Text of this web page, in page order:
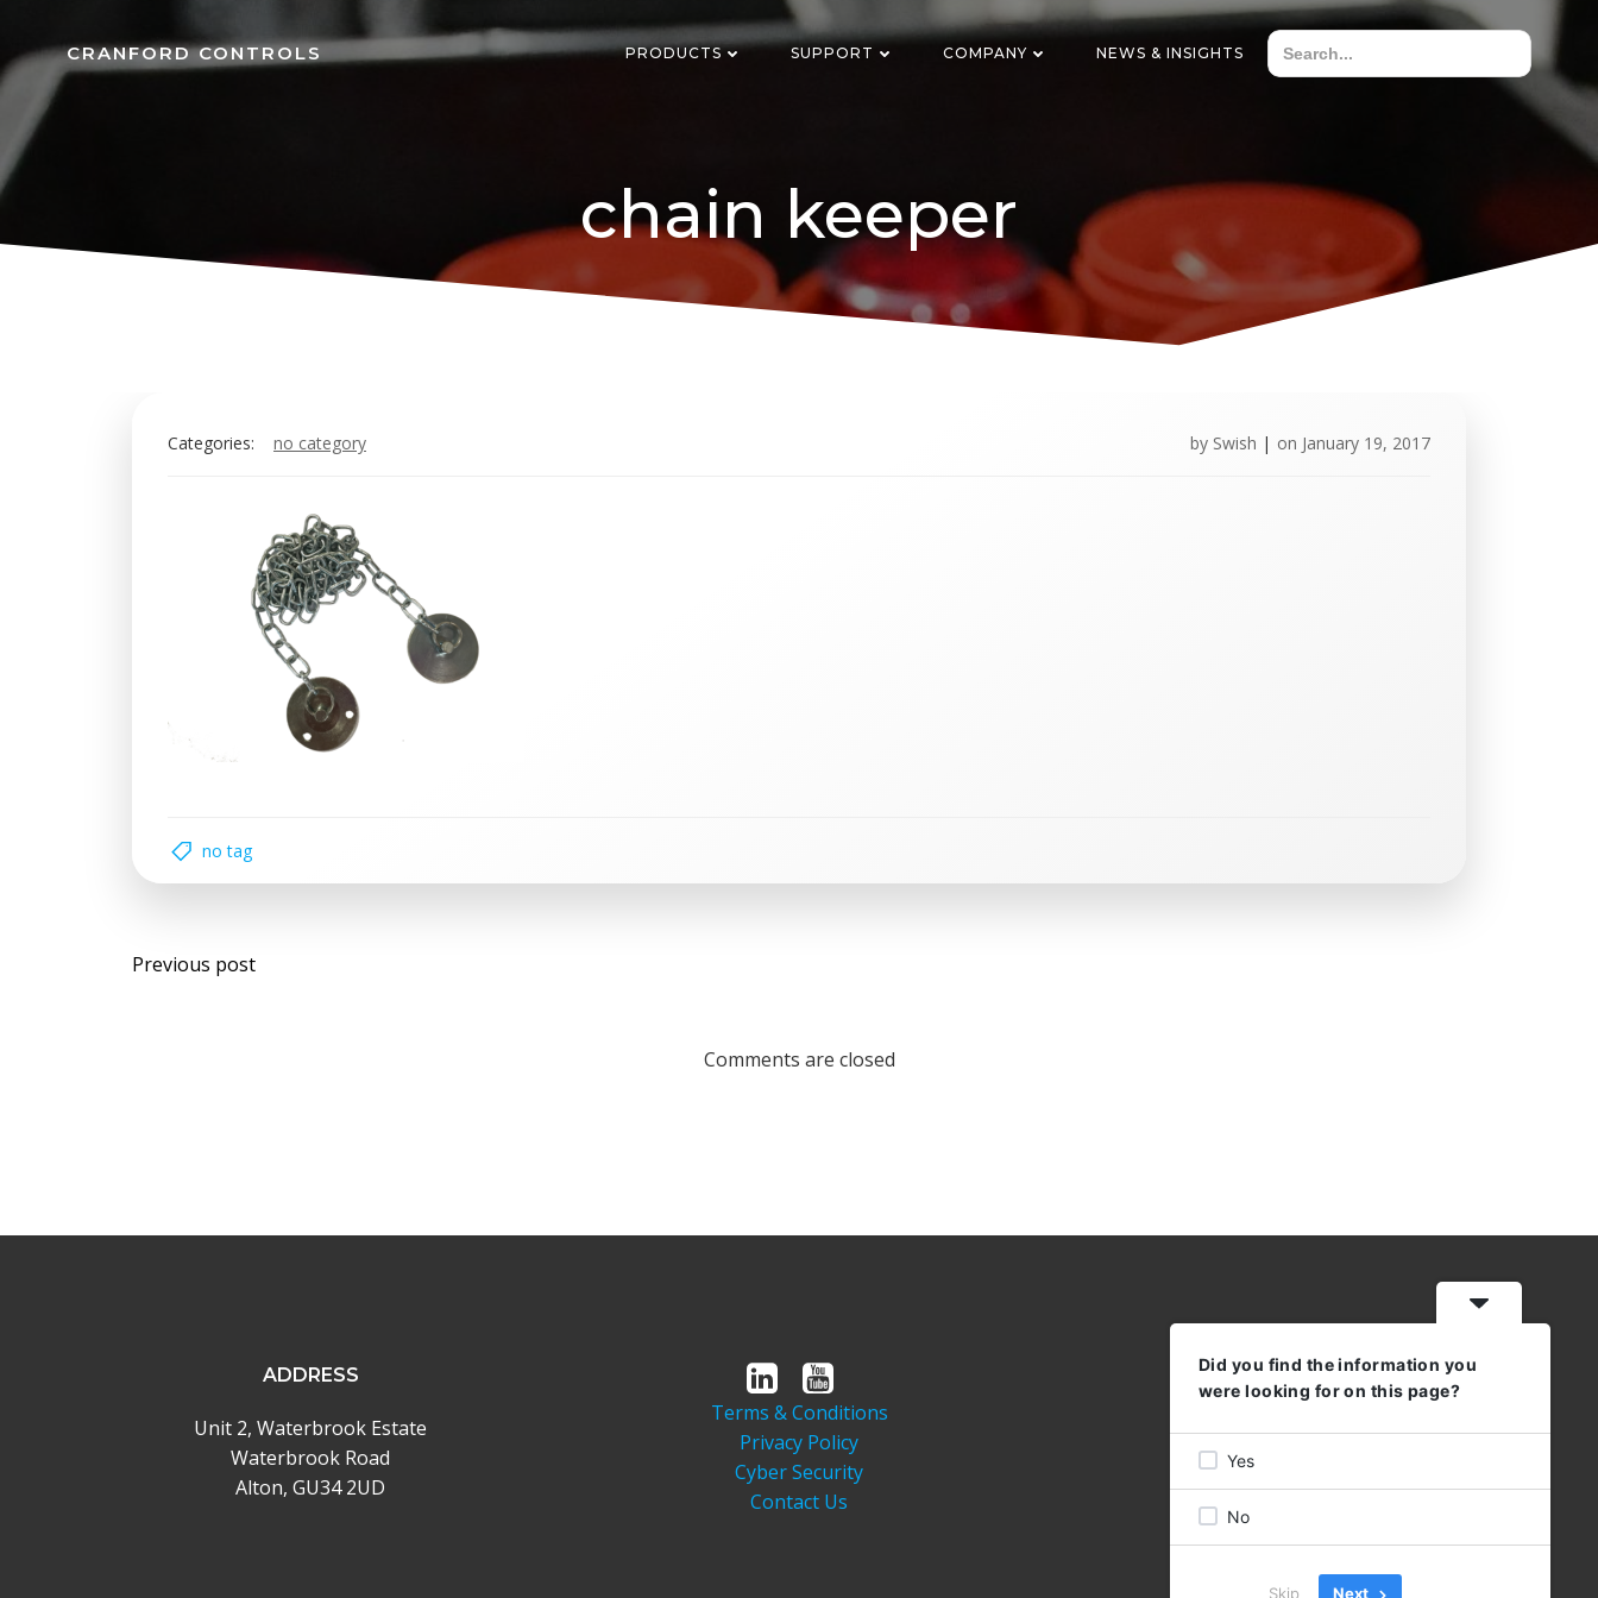
content
CRANFORD CONTROLS PRODUCTS SUPPORT COMPANY NEWS & INSIGHTS
chain keeper
Categories: no category by Swish | on January 19, 2017
no tag
Post
Previous post
Comments are closed
ADDRESS
Unit 2, Waterbrook Estate
Waterbrook Road
Alton, GU34 2UD
Terms & Conditions
Privacy Policy
Cyber Security
Contact Us
WORKING HOURS
MON - THU: 08:30 - 17:00
FRI 08:30 - 16:00
Did you find the information you
were looking for on this page?
Yes
No
Skip Next